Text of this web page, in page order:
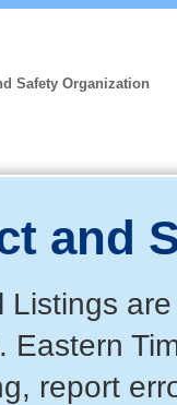
Safety Organization
and
Listings
Eastern
report